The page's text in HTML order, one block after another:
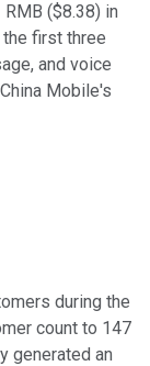
($8.38) in
first three
and voice
Mobile's
during the
count to 147
generated an